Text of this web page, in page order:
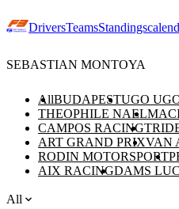
DriversTeamsStandings
SEBASTIAN MONTOYA
AllBUDAPESTUGO
THEOPHILE NAEL
CAMPOS RACING
ART GRAND PRIXVAN
RODIN MOTORSPORT
AIX RACINGDAMS
All